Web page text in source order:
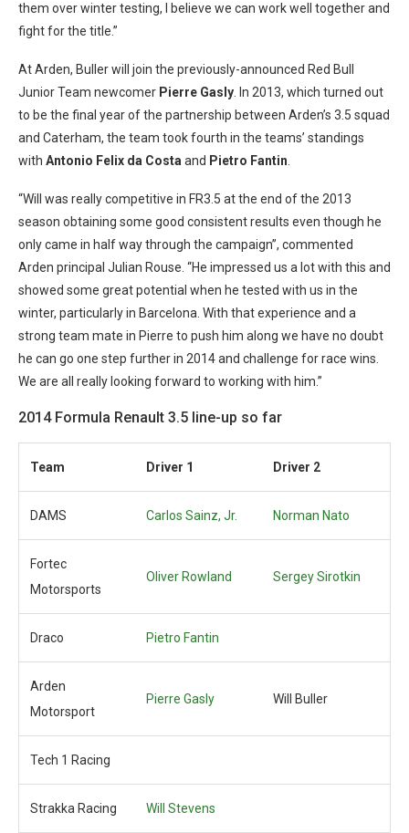
them over winter testing, I believe we can work well together and
fight for the title.”
At Arden, Buller will join the previously-announced Red Bull
Junior Team newcomer Pierre Gasly . In 2013, which turned out
to be the final year of the partnership between Arden’s 3.5 squad
and Caterham, the team took fourth in the teams’ standings
with Antonio Felix da Costa and Pietro Fantin
“Will was really competitive in FR3.5 at the end of the 2013
season obtaining some good consistent results even though he
only came in half way through the campaign”, commented
Arden principal Julian Rouse. “He impressed us a lot with this and
showed some great potential when he tested with us in the
winter, particularly in Barcelona. With that experience and a
strong team mate in Pierre to push him along we have no doubt
he can go one step further in 2014 and challenge for race wins.
We are all really looking forward to working with him.”
2014 Formula Renault 3.5 line-up so far
Team Driver 1 Driver 2
DAMS Carlos Sainz, Jr. Norman Nato
Fortec
Motorsports
Oliver Rowland Sergey Sirotkin
Draco Pietro Fantin
Arden
Motorsport
Pierre Gasly Will Buller
Tech 1 Racing
Strakka Racing Will Stevens